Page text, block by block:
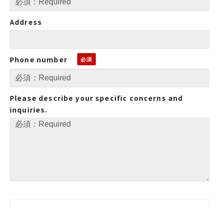
Address
Phone number
Please describe your specific concerns and
inquiries.